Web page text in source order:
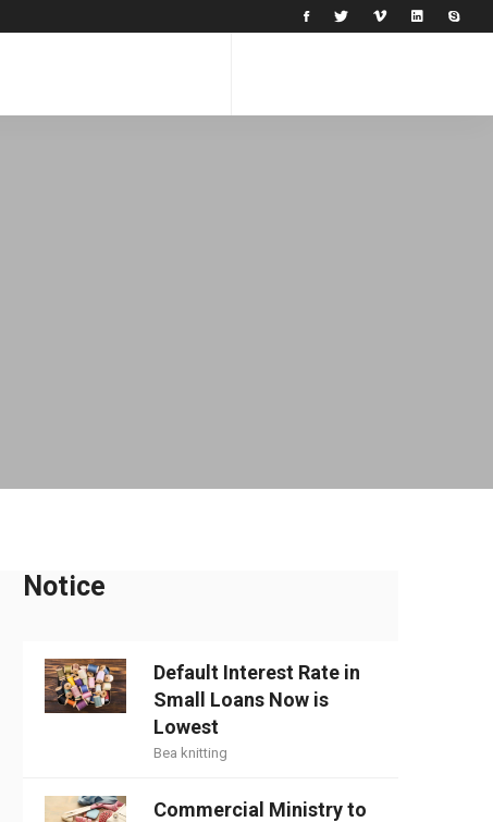
Notice
Default Interest Rate in
Small Loans Now is
Lowest
Bea knitting
Commercial Ministry to